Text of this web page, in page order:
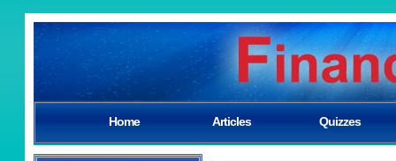
Home Articles Quizzes